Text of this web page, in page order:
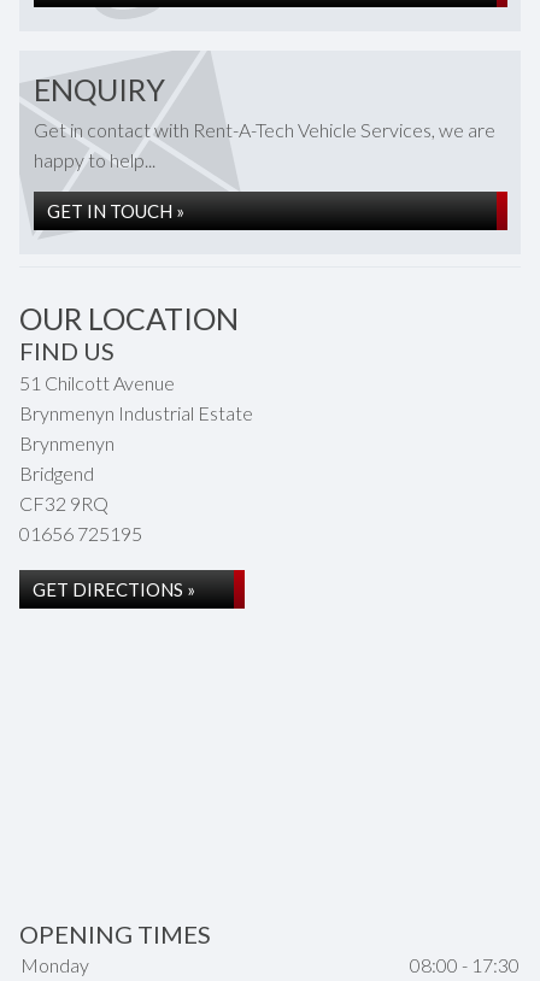
ENQUIRY
Get in contact with Rent-A-Tech Vehicle Services, we are
happy to help...
GET IN TOUCH »
OUR LOCATION
FIND US
51 Chilcott Avenue
Brynmenyn Industrial Estate
Brynmenyn
Bridgend
CF32 9RQ
01656 725195
GET DIRECTIONS »
OPENING TIMES
Monday
08:00 - 17:30